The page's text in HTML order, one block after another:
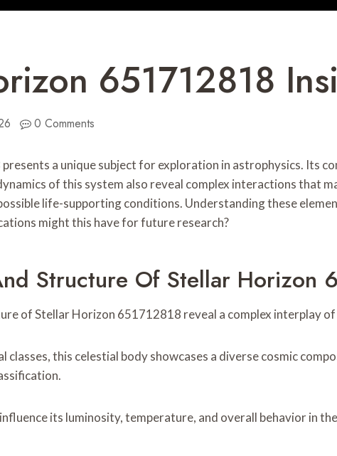
651712818
0 Comments
a unique subject for exploration in astrophysics. Its
of this system also reveal complex interactions that
life-supporting conditions. Understanding these
might this have for future research?
Structure Of Stellar Horizon
of Stellar Horizon 651712818 reveal a complex interplay
classes, this celestial body showcases a diverse cosmic
its luminosity, temperature, and overall behavior in